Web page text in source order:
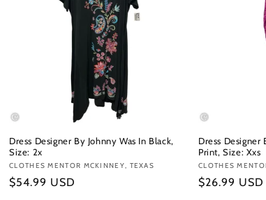
Dress Designer By Johnny Was In Black,
Size: 2x
Vendor:
CLOTHES MENTOR MCKINNEY, TEXAS
Regular
$54.99 USD
Dress
Print, Size: Xxs
Vendor:
CLOTHES
Regular
$26.99 USD